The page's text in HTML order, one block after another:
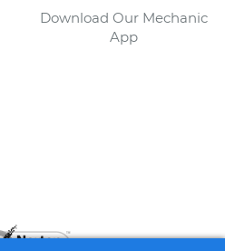
today!
Download Our Mechanic
App